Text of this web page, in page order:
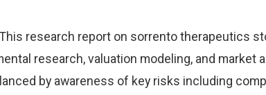
research report on sorrento therapeutics
research, valuation modeling, and market
by awareness of key risks including